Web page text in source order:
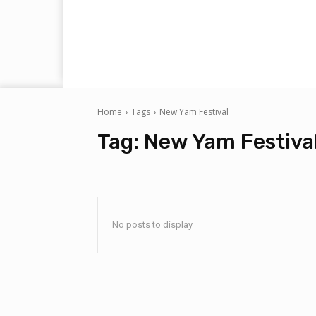
Home Tags New Yam Festival
Tag: New Yam
No posts to display